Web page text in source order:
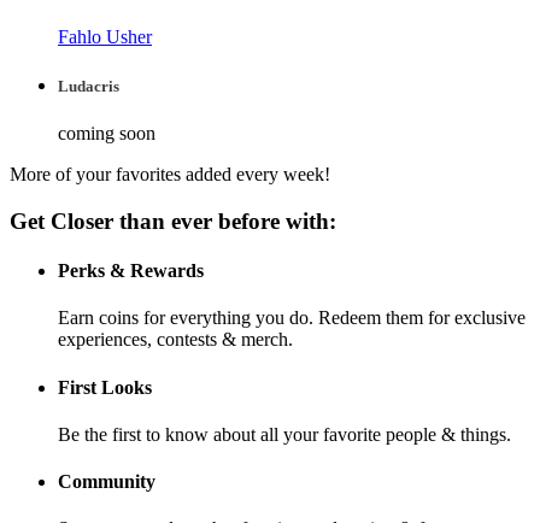
Fahlo Usher
Ludacris
coming soon
More of your favorites added every week!
Get Closer than ever before with:
Perks & Rewards
Earn coins for everything you do. Redeem them for exclusive
experiences, contests & merch.
First Looks
Be the first to know about all your favorite people & things.
Community